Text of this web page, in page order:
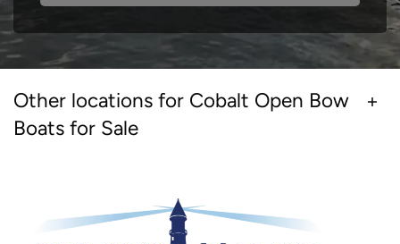
Other locations for Cobalt Open Bow
Boats for Sale